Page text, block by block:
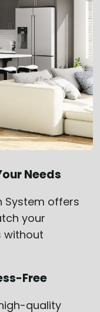
Needs
System offers
your
without
Free
quality